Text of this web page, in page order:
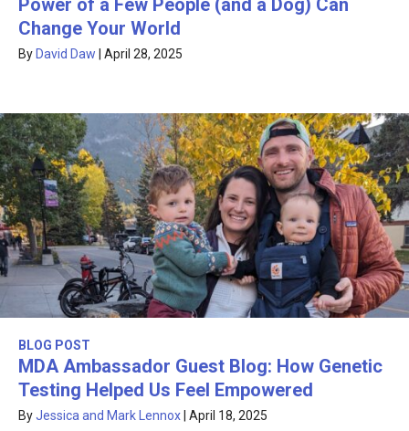
Change Your World
By David Daw April 28, 2025
BLOG POST
MDA Ambassador Guest Blog: How Genetic
Testing Helped Us Feel Empowered
ByJessica and Mark Lennox April 18, 2025